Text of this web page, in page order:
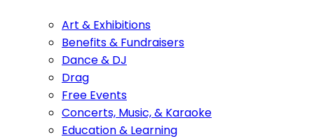
Art & Exhibitions
Benefits & Fundraisers
Dance & DJ
Drag
Free Events
Concerts, Music, & Karaoke
Education & Learning